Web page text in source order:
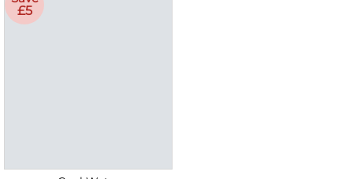
£5